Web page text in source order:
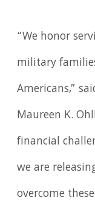
“We honor
military
Americans,”
Maureen K.
financial
we are
overcome